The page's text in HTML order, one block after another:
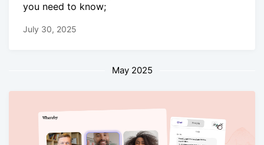
you need to know;
July 30, 2025
May 2025